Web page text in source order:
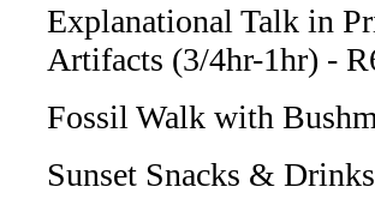
Explanational Talk in
Artifacts (3/4hr-1hr) -
Fossil Walk with
Sunset Snacks &